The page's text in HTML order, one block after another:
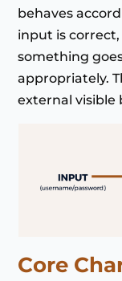
behaves
input is
something
appropriately.
external visible
Core